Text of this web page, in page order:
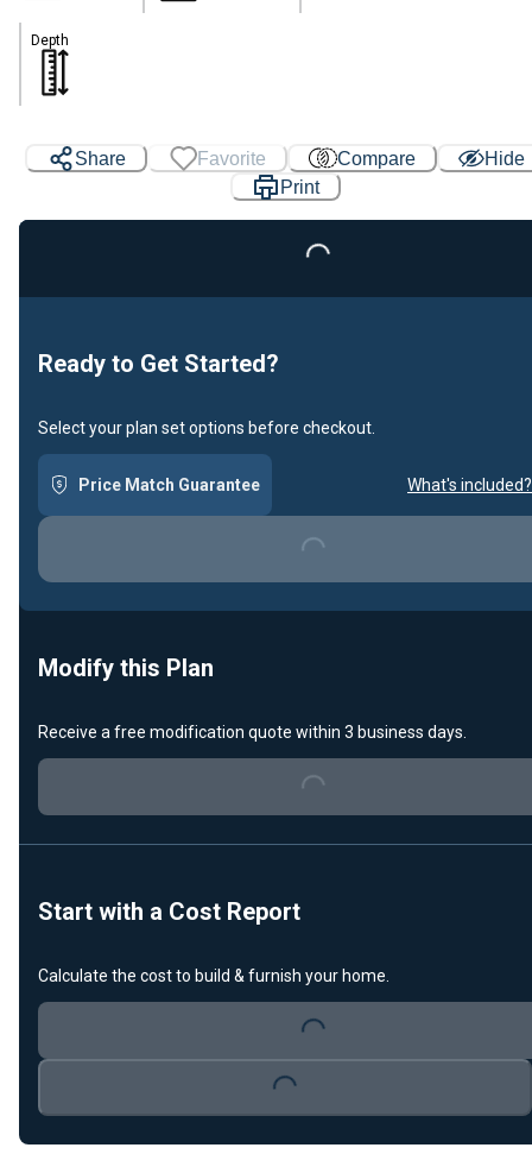
Depth
Share Favorite Compare
Hide
Print
Loading...
Ready to Get Started?
Select your plan set options before checkout.
Price Match Guarantee What's included?
Loading...
Modify this Plan
Receive a free modification quote within 3 business days.
Loading...
Start with a Cost Report
Calculate the cost to build & furnish your home.
Loading...
Loading...